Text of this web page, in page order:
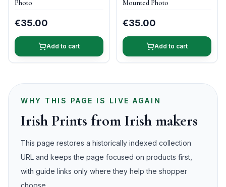
Photo
€35.00
Add to cart
Mounted Photo
€35.00
Add to cart
WHY THIS PAGE IS LIVE AGAIN
Irish Prints from Irish makers
This page restores a historically indexed collection
URL and keeps the page focused on products first,
with guide links only where they help the shopper
choose.